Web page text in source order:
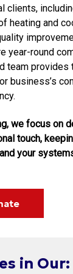
clients,
heating and
year-round
team
business’s
we focus on
touch,
your
in Our: